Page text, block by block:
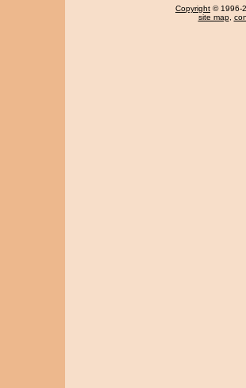
Copyright © 1996-
site map,